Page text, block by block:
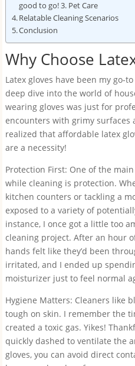
good to go! 3. Pet Care
Relatable Cleaning Scenarios
Conclusion
Why Choose
Latex gloves have been my go-
deep dive into the world of
wearing gloves was just for
encounters with grimy surfaces
realized that affordable latex
are a necessity!
Protection First: One of the
while cleaning is protection.
kitchen counters or tackling a
exposed to a variety of
instance, I once got a little too
cleaning project. After an hour
hands felt like they’d been
irritated, and I ended up
moisturizer just to feel normal
Hygiene Matters: Cleaners like
tough on skin. I remember the
created a toxic gas. Yikes!
quickly dashed to ventilate the
gloves, you can avoid direct